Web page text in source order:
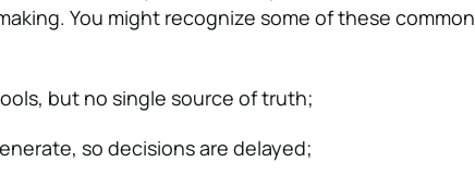
You might recognize some of these common
but no single source of truth;
so decisions are delayed;